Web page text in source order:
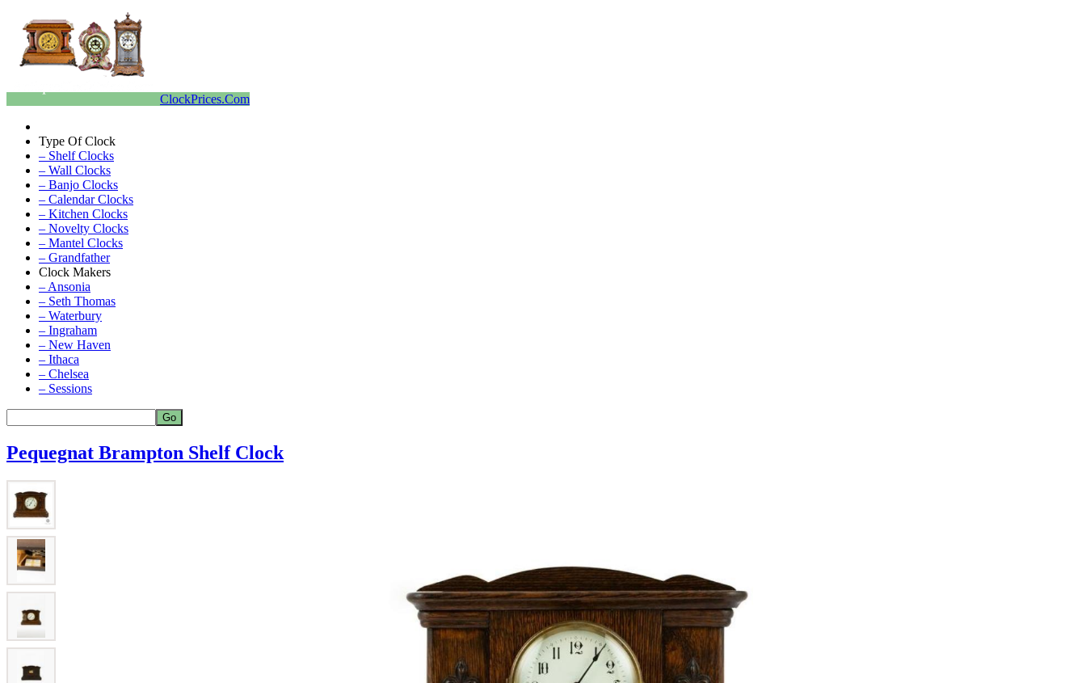
ClockPrices.Com
Type Of Clock
– Shelf Clocks
– Wall Clocks
– Banjo Clocks
– Calendar Clocks
– Kitchen Clocks
– Novelty Clocks
– Mantel Clocks
– Grandfather
Clock Makers
– Ansonia
– Seth Thomas
– Waterbury
– Ingraham
– New Haven
– Ithaca
– Chelsea
– Sessions
Pequegnat Brampton Shelf Clock